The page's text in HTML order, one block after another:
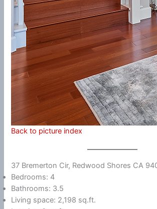
Back to picture index
37 Bremerton Cir, Redwood Shores CA
Bedrooms: 4
Bathrooms: 3.5
Living space: 2,198 sq.ft.